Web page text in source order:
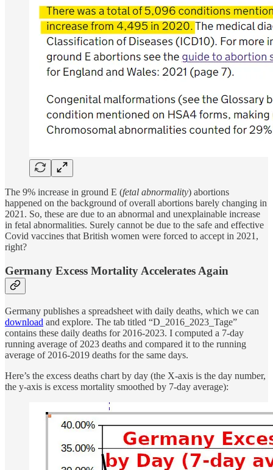
The 9% increase in ground E (fetal abnormality) abortions
happened on the background of overall abortions barely changing in
2021. So, these are due to an abnormal and unexplainable increase
in fetal abnormalities. Surely cannot be due to the safe and effective
Covid vaccines that British women were forced to accept in 2021,
right?
Germany Excess Mortality Accelerates Again
Germany publishes a spreadsheet with daily deaths, which we can
download and explore. The tab titled “D_2016_2023_Tage”
contains these daily deaths for 2016-2023. I computed a 7-day
running average of 2023 deaths and compared it to the running
average of 2016-2019 deaths for the same days.
Here’s the excess deaths chart by day (the X-axis is the day number,
the y-axis is excess mortality smoothed by 7-day average):